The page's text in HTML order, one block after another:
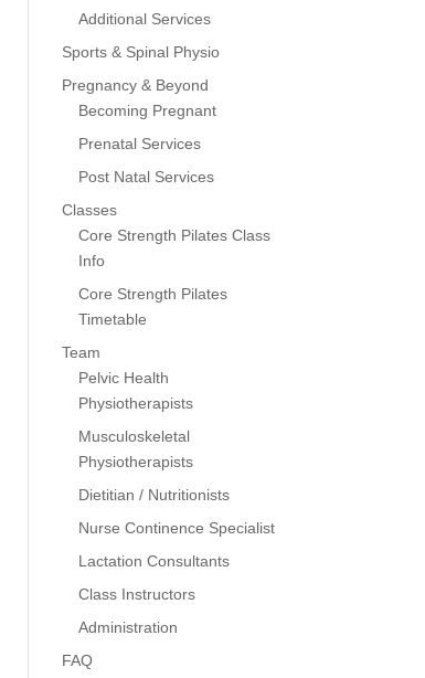
Additional Services
Sports & Spinal Physio
Pregnancy & Beyond
Becoming Pregnant
Prenatal Services
Post Natal Services
Classes
Core Strength Pilates Class
Info
Core Strength Pilates
Timetable
Team
Pelvic Health
Physiotherapists
Musculoskeletal
Physiotherapists
Dietitian / Nutritionists
Nurse Continence Specialist
Lactation Consultants
Class Instructors
Administration
FAQ